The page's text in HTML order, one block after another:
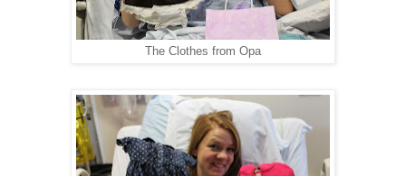
The Clothes from Opa